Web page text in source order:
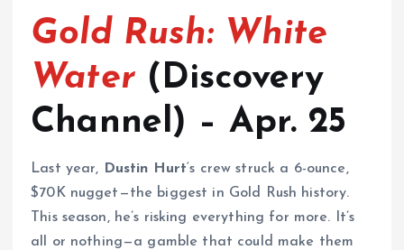
Gold Rush: White
Water(Discovery
Channel) – Apr. 25
Last year, Dustin Hurt‘s crew struck a 6-ounce,
$70K nugget—the biggest in Gold Rush history.
This season, he’s risking everything for more. It’s
all or nothing—a gamble that could make them